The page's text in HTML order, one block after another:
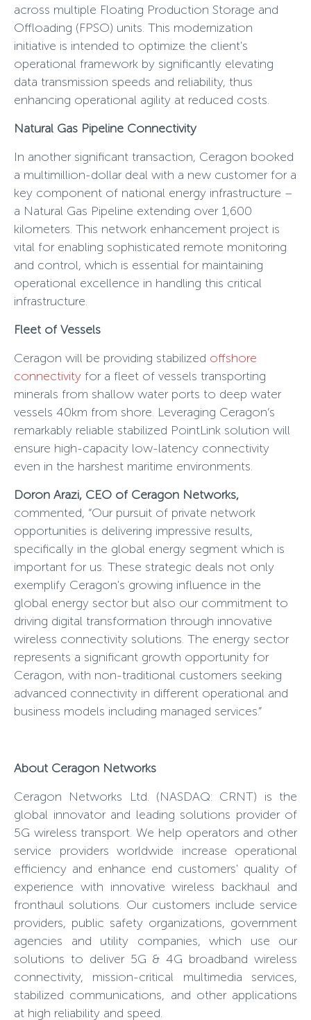
across multiple Floating Production Storage and
Offloading (FPSO) units. This modernization
initiative is intended to optimize the client's
operational framework by significantly elevating
data transmission speeds and reliability, thus
enhancing operational agility at reduced costs.
Natural Gas Pipeline Connectivity
In another significant transaction, Ceragon booked
a multimillion-dollar deal with a new customer for a
key component of national energy infrastructure –
a Natural Gas Pipeline extending over 1,600
kilometers. This network enhancement project is
vital for enabling sophisticated remote monitoring
and control, which is essential for maintaining
operational excellence in handling this critical
infrastructure.
Fleet of Vessels
Ceragon will be providing stabilized offshore
connectivity for a fleet of vessels transporting
minerals from shallow water ports to deep water
vessels 40km from shore. Leveraging Ceragon’s
remarkably reliable stabilized PointLink solution will
ensure high-capacity low-latency connectivity
even in the harshest maritime environments.
Doron Arazi, CEO of Ceragon Networks,
commented, “Our pursuit of private network
opportunities is delivering impressive results,
specifically in the global energy segment which is
important for us. These strategic deals not only
exemplify Ceragon's growing influence in the
global energy sector but also our commitment to
driving digital transformation through innovative
wireless connectivity solutions. The energy sector
represents a significant growth opportunity for
Ceragon, with non-traditional customers seeking
advanced connectivity in different operational and
business models including managed services.”
About Ceragon Networks
Ceragon Networks Ltd. (NASDAQ: CRNT) is the
global innovator and leading solutions provider of
5G wireless transport. We help operators and other
service providers worldwide increase operational
efficiency and enhance end customers' quality of
experience with innovative wireless backhaul and
fronthaul solutions. Our customers include service
providers, public safety organizations, government
agencies and utility companies, which use our
solutions to deliver 5G & 4G broadband wireless
connectivity, mission-critical multimedia services,
stabilized communications, and other applications
at high reliability and speed.